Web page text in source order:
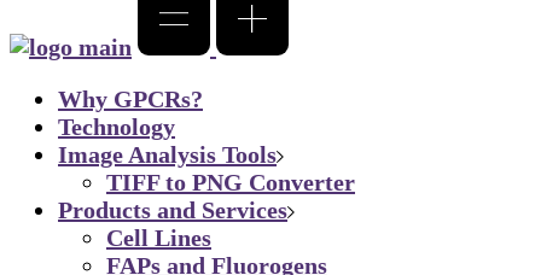
Why GPCRs?
Technology
Image Analysis Tools
TIFF to PNG Converter
Products and Services
Cell Lines
FAPs and Fluorogens